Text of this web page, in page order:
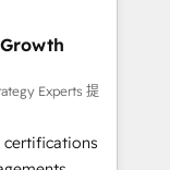
RevOps
et
API,
en
Experts 提
certifications